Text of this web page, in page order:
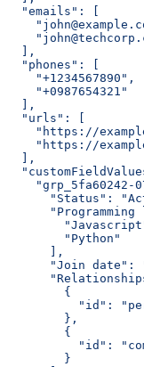
  "emails": [
  ],
  "phones": [
    "+1234567890",
    "+0987654321"
  ],
  "urls": [
"https://
"https://
  ],
"grp_5fa60242-
"Status":
"Programming
        "Python"
      ],
"Join date":
        {
"id":
        },
        {
"id":
        }